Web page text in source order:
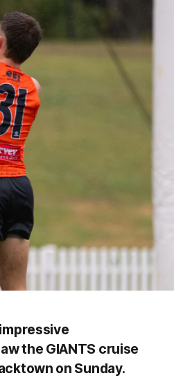
the GIANTS cruise
on Sunday.